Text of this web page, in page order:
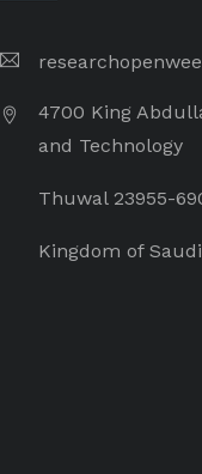
4700 King
and Technology
Thuwal 23955-
Kingdom of